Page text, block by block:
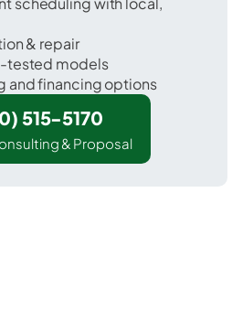
& repair
tested models
and financing options
515-5170
& Proposal